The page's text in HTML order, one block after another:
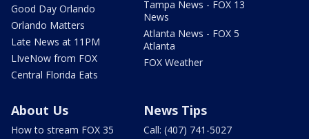
Good Day Orlando
Orlando Matters
Late News at 11PM
LIveNow from FOX
Central Florida Eats
Tampa News - FOX 13
News
Atlanta News - FOX 5
Atlanta
FOX Weather
About Us
How to stream FOX 35
News Tips
Call: (407) 741-5027